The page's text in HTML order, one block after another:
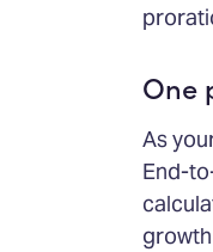
One
As
End-